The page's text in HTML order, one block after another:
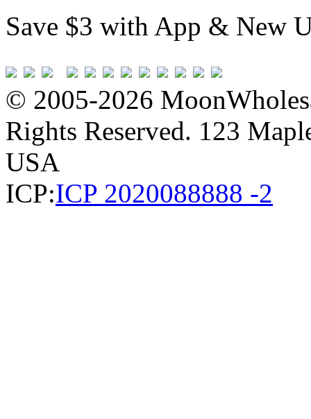
Save $3 with App & New
© 2005-2026
Rights Reserved. 123
USA
ICP:ICP 2020088888 -2